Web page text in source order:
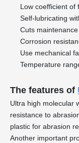
Low coefficient of
Self-lubricating
Cuts
Corrosion
Use mechanical
Temperature
The features of
Ultra high molecular
resistance to
plastic for abrasion
Another important